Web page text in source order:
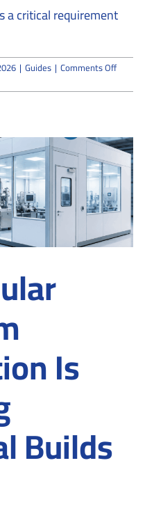
a critical requirement
| Guides | Comments Offon
to
Medical
Device
in
Suwanee
Is
Builds